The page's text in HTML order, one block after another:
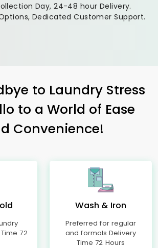
Day, 24-48 hour Delivery.
Dedicated Customer Support.
to Laundry Stress
to a World of Ease
Convenience!
72
Wash & Iron
Preferred for regular
and formals Delivery
Time 72 Hours